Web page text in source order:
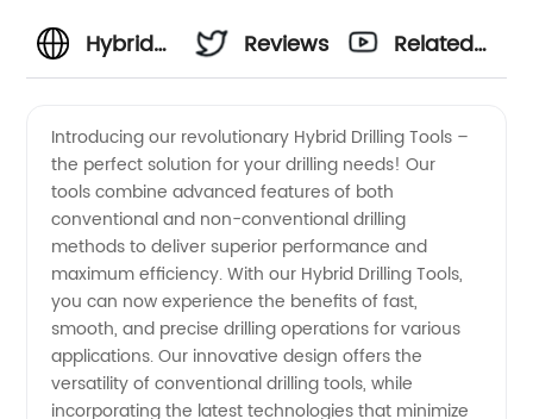
Hybrid
Tools
Manufacturer
in China:
Wholesale
Reviews
Related
Introducing our revolutionary Hybrid Drilling Tools –
the perfect solution for your drilling needs! Our
tools combine advanced features of both
conventional and non-conventional drilling
methods to deliver superior performance and
maximum efficiency. With our Hybrid Drilling Tools,
you can now experience the benefits of fast,
smooth, and precise drilling operations for various
applications. Our innovative design offers the
versatility of conventional drilling tools, while
incorporating the latest technologies that minimize